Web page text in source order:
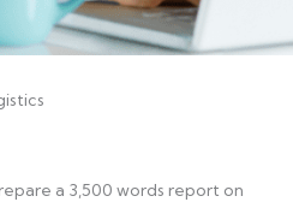
a 3,500 words report on